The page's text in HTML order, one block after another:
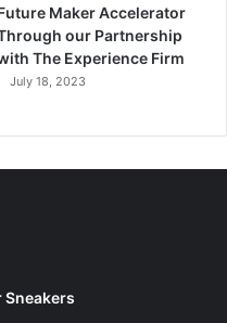
Maker Accelerator
our Partnership
The Experience Firm
July 18, 2023
Sneakers